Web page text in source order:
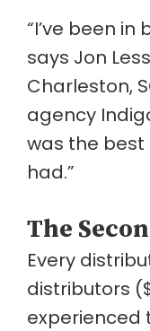
“I’ve been in
says Jon
Charleston,
agency
was the best
had.”
The
Every
distributors
experienced